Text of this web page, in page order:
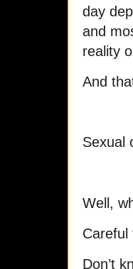
day
and
reality
And
Sexual
Well,
Careful
Don’t